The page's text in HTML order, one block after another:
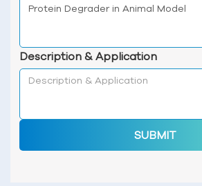
Description & Application
SUBMIT